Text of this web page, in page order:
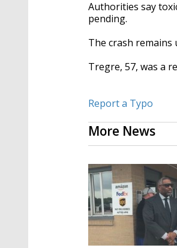
Authorities say
pending.
The crash
Tregre, 57, was a
Report a Typo
More News